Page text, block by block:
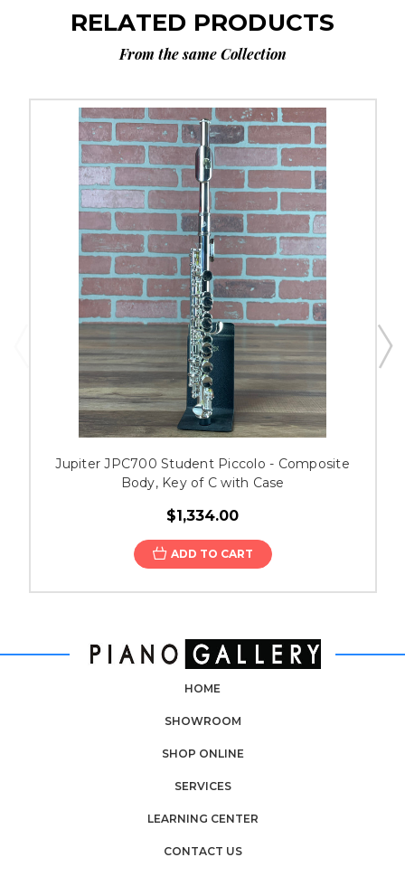
RELATED PRODUCTS
From the same Collection
Jupiter JPC700 Student Piccolo - Composite
Body, Key of C with Case
$1,334.00
ADD TO CART
HOME
SHOWROOM
SHOP ONLINE
SERVICES
LEARNING CENTER
CONTACT US